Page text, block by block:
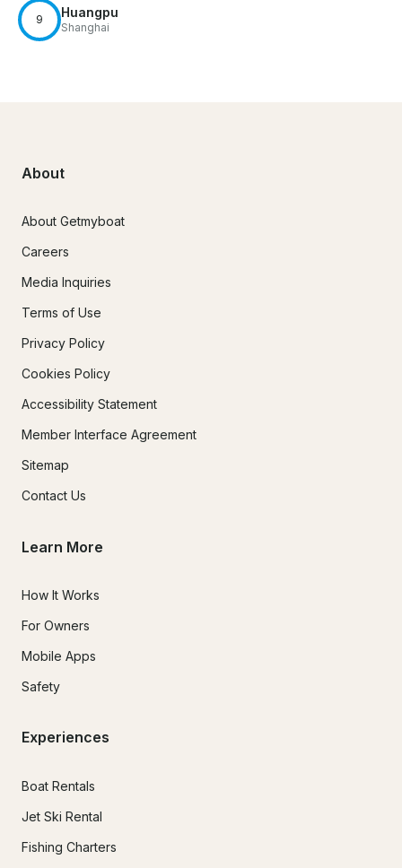
9 Huangpu
Shanghai
About
About Getmyboat
Careers
Media Inquiries
Terms of Use
Privacy Policy
Cookies Policy
Accessibility Statement
Member Interface Agreement
Sitemap
Contact Us
Learn More
How It Works
For Owners
Mobile Apps
Safety
Experiences
Boat Rentals
Jet Ski Rental
Fishing Charters